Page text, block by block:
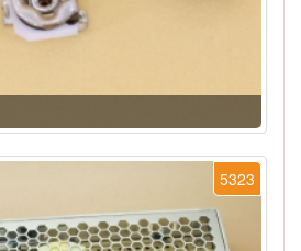
5323